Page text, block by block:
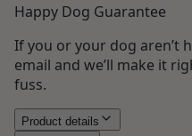
Happy Dog Guarantee
If you or your dog aren’t
email and we’ll make it
fuss.
Product details